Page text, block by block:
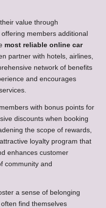
value through
members additional
most reliable online car
partner with hotels, airlines,
network of benefits
and encourages
with bonus points for
discounts when booking
the scope of rewards,
loyalty program that
enhances customer
community and
a sense of belonging
find themselves